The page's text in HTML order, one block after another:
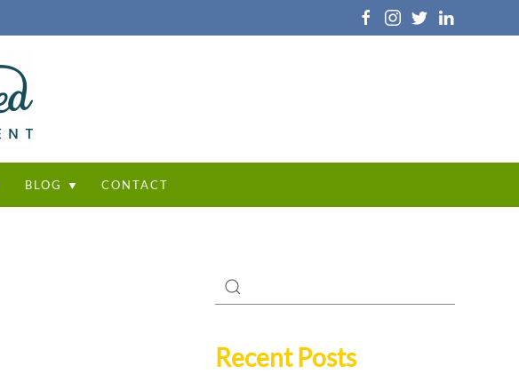
BLOG ▼ CONTACT
Recent Posts